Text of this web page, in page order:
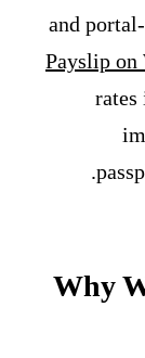
and
Payslip on
rates
Why